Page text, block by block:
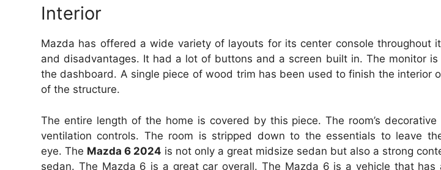
Interior
Mazda has offered a wide variety of layouts for its center console throughout
and disadvantages. It had a lot of buttons and a screen built in. The monitor
the dashboard. A single piece of wood trim has been used to finish the interior
of the structure.
The entire length of the home is covered by this piece. The room’s
ventilation controls. The room is stripped down to the essentials to leave
eye. The Mazda 6 2024 is not only a great midsize sedan but also a strong
sedan. The Mazda 6 is a great car overall. The Mazda 6 is a vehicle that